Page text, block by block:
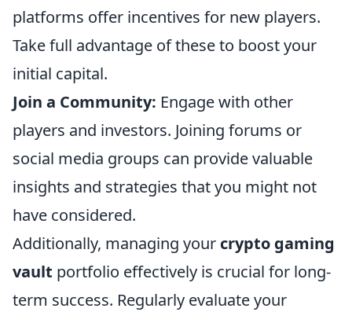
platforms offer incentives for new players.
Take full advantage of these to boost your
initial capital.
Join a Community: Engage with other
players and investors. Joining forums or
social media groups can provide valuable
insights and strategies that you might not
have considered.
Additionally, managing your crypto gaming
vault portfolio effectively is crucial for long-
term success. Regularly evaluate your